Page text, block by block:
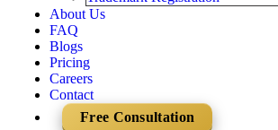
About Us
FAQ
Blogs
Pricing
Careers
Contact
Free Consultation